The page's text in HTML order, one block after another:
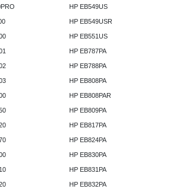
HP EB549US
HP EB549USR
HP EB551US
HP EB787PA
HP EB788PA
HP EB808PA
HP EB808PAR
HP EB809PA
HP EB817PA
HP EB824PA
HP EB830PA
HP EB831PA
HP EB832PA